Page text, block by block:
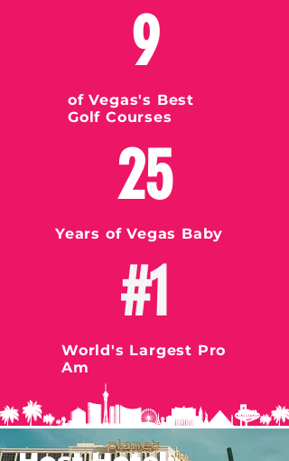
9
of Vegas's Best
Golf Courses
25
Years of Vegas Baby
#1
World's Largest Pro
Am